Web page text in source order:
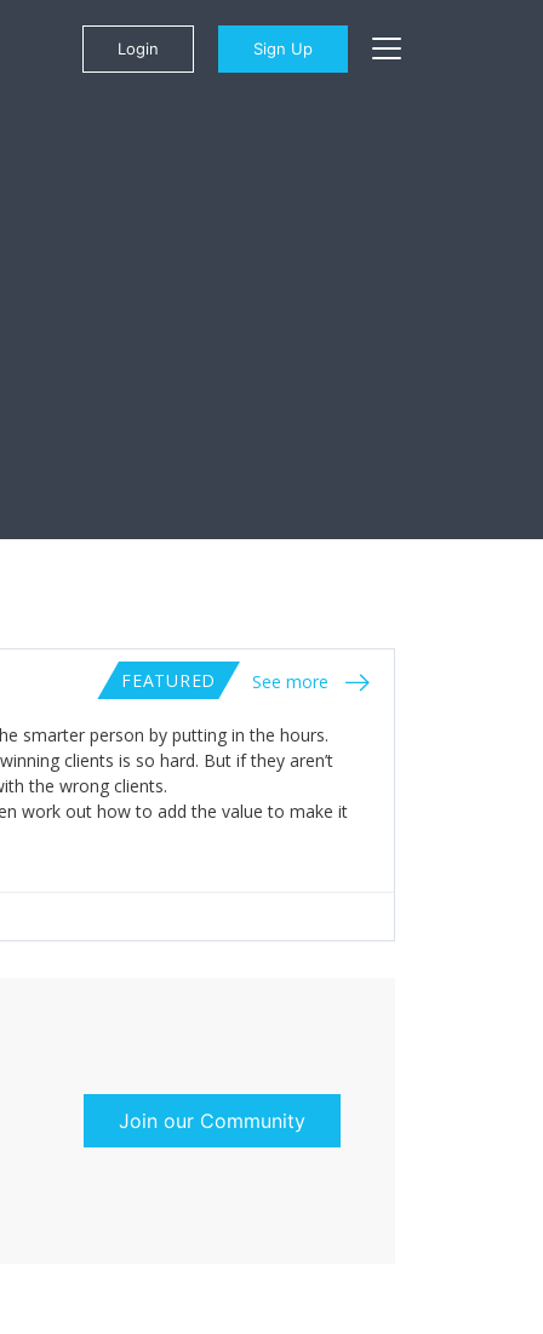
Login Sign Up
FEATURED See more
smarter person by putting in the hours.
clients is so hard. But if they aren’t
the wrong clients.
work out how to add the value to make it
Join our Community